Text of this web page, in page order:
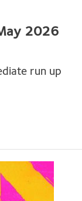
2026
run up